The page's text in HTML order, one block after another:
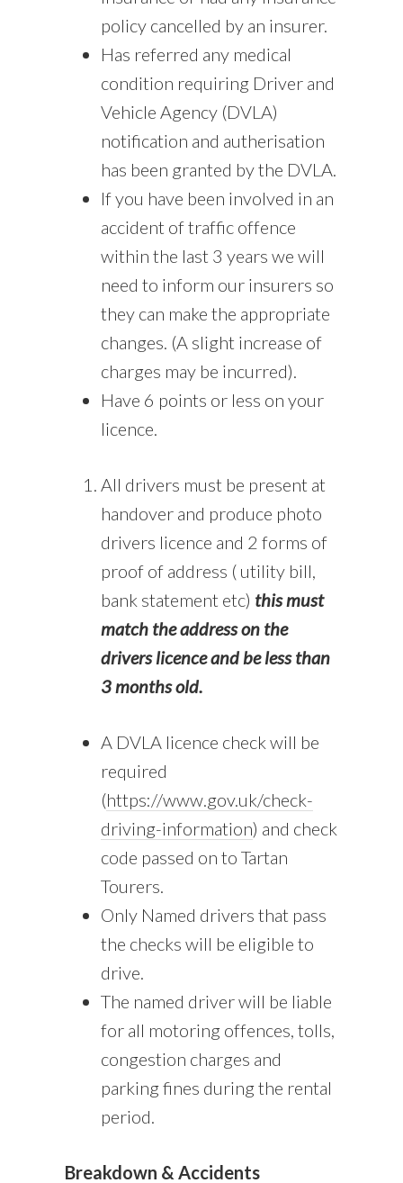
policy cancelled by an insurer.
Has referred any medical
condition requiring Driver and
Vehicle Agency (DVLA)
notification and autherisation
has been granted by the DVLA.
If you have been involved in an
accident of traffic offence
within the last 3 years we will
need to inform our insurers so
they can make the appropriate
changes. (A slight increase of
charges may be incurred).
Have 6 points or less on your
licence.
All drivers must be present at
handover and produce photo
drivers licence and 2 forms of
proof of address ( utility bill,
bank statement etc) this must
match the address on the
drivers licence and be less than
3 months old.
A DVLA licence check will be
required
(https://www.gov.uk/check-
driving-information) and check
code passed on to Tartan
Tourers.
Only Named drivers that pass
the checks will be eligible to
drive.
The named driver will be liable
for all motoring offences, tolls,
congestion charges and
parking fines during the rental
period.
Breakdown & Accidents